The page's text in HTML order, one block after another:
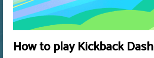
How to play Kickback Dash